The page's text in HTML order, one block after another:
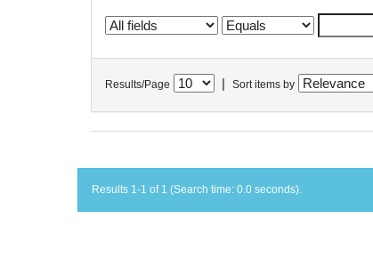
Results/Page Sort items by
Results 1-1 of 1 (Search time: 0.0 seconds).